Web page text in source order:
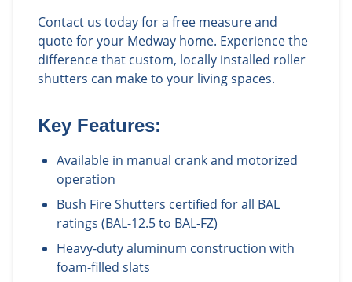
Contact us today for a free measure and
quote for your Medway home. Experience the
difference that custom, locally installed roller
shutters can make to your living spaces.
Key Features:
Available in manual crank and motorized
operation
Bush Fire Shutters certified for all BAL
ratings (BAL-12.5 to BAL-FZ)
Heavy-duty aluminum construction with
foam-filled slats